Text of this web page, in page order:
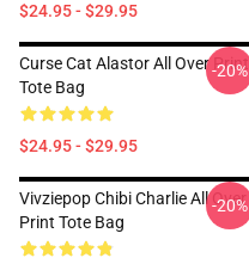
$24.95 - $29.95
Curse Cat Alastor All Over Print
Tote Bag
$24.95 - $29.95
-20%
Vivziepop Chibi Charlie All Over
Print Tote Bag
-20%